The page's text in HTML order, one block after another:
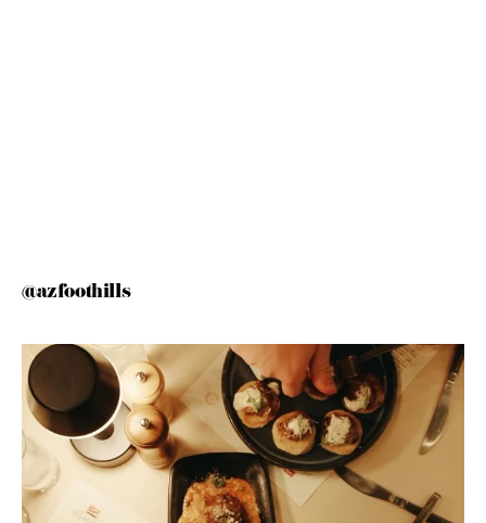
@azfoothills